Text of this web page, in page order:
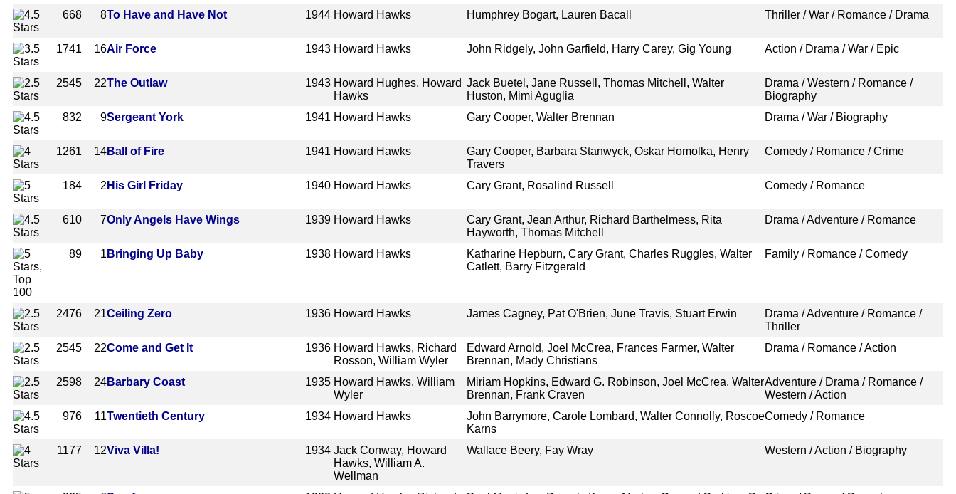
668 8To Have and Have Not 1944 Howard Hawks Humphrey Bogart, Lauren Bacall Thriller / War / Romance / Drama
1741 16Air Force 1943 Howard Hawks John Ridgely, John Garfield, Harry Carey, Gig Young Action / Drama / War / Epic
2545 22The Outlaw 1943 Howard Hughes, Howard
Hawks
Jack Buetel, Jane Russell, Thomas Mitchell, Walter
Huston, Mimi Aguglia
Drama / Western / Romance /
Biography
832
9Sergeant York 1941 Howard Hawks Gary Cooper, Walter Brennan Drama / War / Biography
1261 14Ball of Fire 1941 Howard Hawks
Gary Cooper, Barbara Stanwyck, Oskar Homolka, Henry
Travers
Comedy / Romance / Crime
184 2 His Girl Friday 1940 Howard Hawks Cary Grant, Rosalind Russell Comedy / Romance
610 7Only Angels Have Wings 1939 Howard Hawks
Cary Grant, Jean Arthur, Richard Barthelmess, Rita
Hayworth, Thomas Mitchell
Drama / Adventure / Romance
89 1 Bringing Up Baby 1938 Howard Hawks
Katharine Hepburn, Cary Grant, Charles Ruggles, Walter
Catlett, Barry Fitzgerald
Family / Romance / Comedy
2476 21Ceiling Zero 1936 Howard Hawks James Cagney, Pat O'Brien, June Travis, Stuart Erwin
Drama / Adventure / Romance /
Thriller
2545
22Come and Get It 1936 Howard Hawks, Richard
Rosson, William Wyler
Edward Arnold, Joel McCrea, Frances Farmer, Walter
Brennan, Mady Christians
Drama / Romance / Action
2598 24Barbary Coast 1935 Howard Hawks, William
Wyler
Miriam Hopkins, Edward G. Robinson, Joel McCrea, Walter
Brennan, Frank Craven
Adventure / Drama / Romance /
Western / Action
976
11Twentieth Century 1934 Howard Hawks
John Barrymore, Carole Lombard, Walter Connolly, Roscoe
Karns
Comedy / Romance
1177 12Viva Villa! 1934 Jack Conway, Howard
Hawks, William A.
Wellman
Wallace Beery, Fay Wray Western / Action / Biography